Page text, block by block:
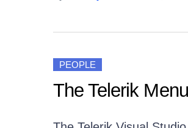
PEOPLE
The Telerik Menu